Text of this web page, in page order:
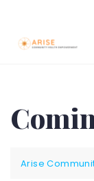
Arise